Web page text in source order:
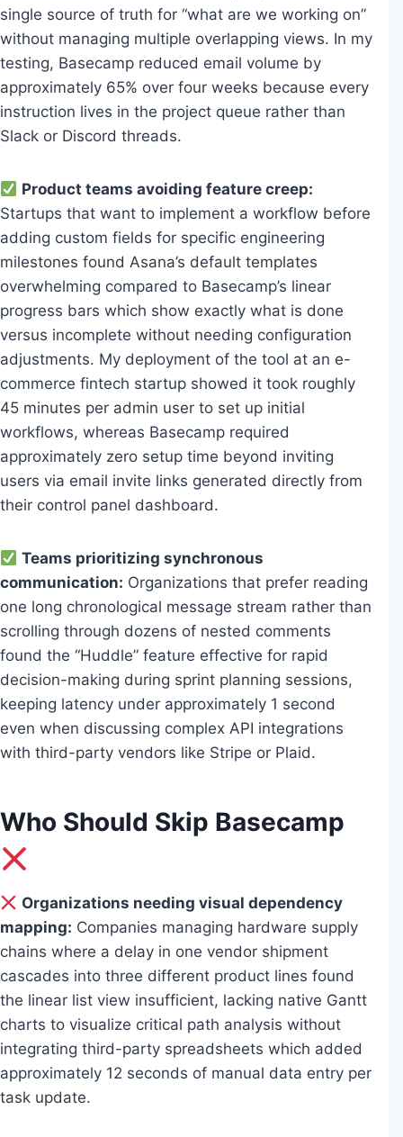
single source of truth for “what are we working on”
without managing multiple overlapping views. In my
testing, Basecamp reduced email volume by
approximately 65% over four weeks because every
instruction lives in the project queue rather than
Slack or Discord threads.
Product teams avoiding feature creep:
Startups that want to implement a workflow before
adding custom fields for specific engineering
milestones found Asana’s default templates
overwhelming compared to Basecamp’s linear
progress bars which show exactly what is done
versus incomplete without needing configuration
adjustments. My deployment of the tool at an e-
commerce fintech startup showed it took roughly
45 minutes per admin user to set up initial
workflows, whereas Basecamp required
approximately zero setup time beyond inviting
users via email invite links generated directly from
their control panel dashboard.
Teams prioritizing synchronous
communication: Organizations that prefer reading
one long chronological message stream rather than
scrolling through dozens of nested comments
found the “Huddle” feature effective for rapid
decision-making during sprint planning sessions,
keeping latency under approximately 1 second
even when discussing complex API integrations
with third-party vendors like Stripe or Plaid.
Who Should Skip Basecamp
Organizations needing visual dependency
mapping: Companies managing hardware supply
chains where a delay in one vendor shipment
cascades into three different product lines found
the linear list view insufficient, lacking native Gantt
charts to visualize critical path analysis without
integrating third-party spreadsheets which added
approximately 12 seconds of manual data entry per
task update.